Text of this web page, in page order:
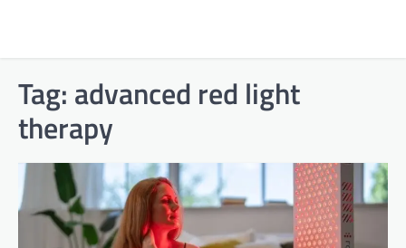
Tag: advanced red light
therapy